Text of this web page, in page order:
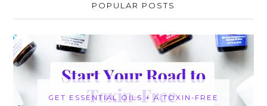
POPULAR POSTS
GET ESSENTIAL OILS + A TOXIN-FREE